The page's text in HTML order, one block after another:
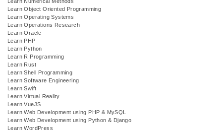
Learn Object Oriented Programming
Learn Operating Systems
Learn Operations Research
Learn Oracle
Learn PHP
Learn Python
Learn R Programming
Learn Rust
Learn Shell Programming
Learn Software Engineering
Learn Swift
Learn Virtual Reality
Learn VueJS
Learn Web Development using PHP & MySQL
Learn Web Development using Python & Django
Learn WordPress